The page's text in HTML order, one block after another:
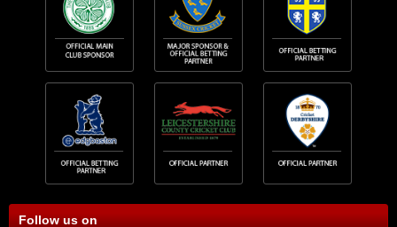
Follow us on